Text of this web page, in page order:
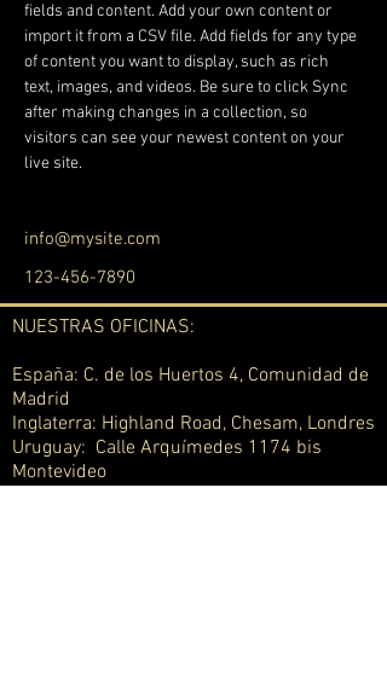
fields and content. Add your own content or
import it from a CSV file. Add fields for any type
of content you want to display, such as rich
text, images, and videos. Be sure to click Sync
after making changes in a collection, so
visitors can see your newest content on your
live site.
info@mysite.com
123-456-7890
NUESTRAS OFICINAS:
España: C. de los Huertos 4, Comunidad de
Madrid
Inglaterra: Highland Road, Chesam, Londres
Uruguay: Calle Arquímedes 1174 bis
Montevideo